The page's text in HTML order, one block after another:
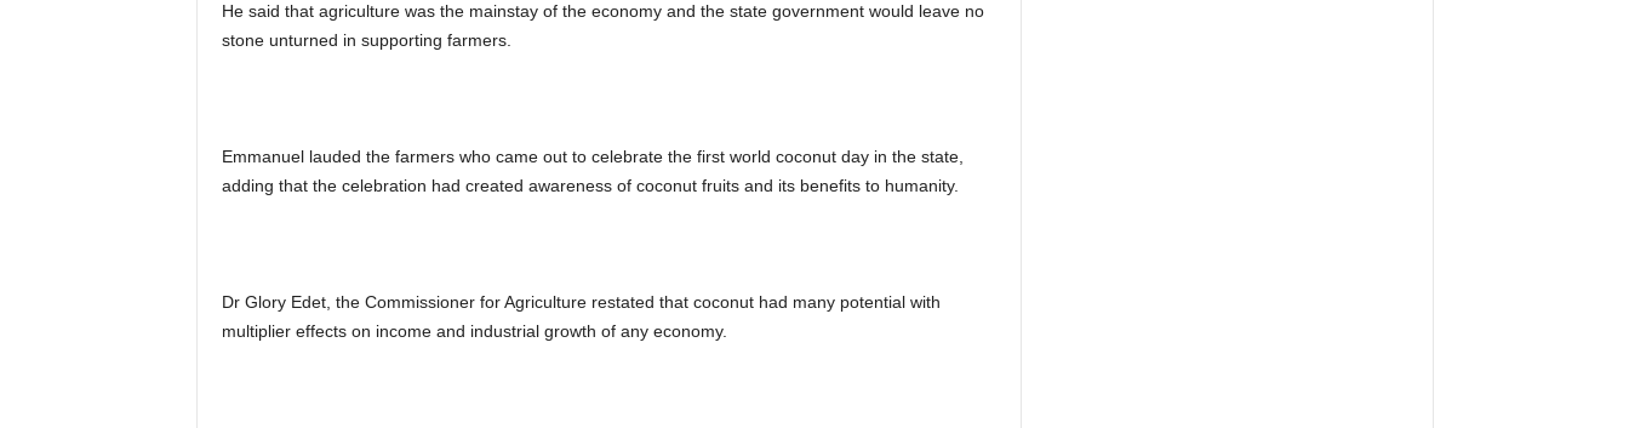
He said that agriculture was the mainstay of the economy and the state government would leave no
stone unturned in supporting farmers.
Emmanuel lauded the farmers who came out to celebrate the first world coconut day in the state,
adding that the celebration had created awareness of coconut fruits and its benefits to humanity.
Dr Glory Edet, the Commissioner for Agriculture restated that coconut had many potential with
multiplier effects on income and industrial growth of any economy.